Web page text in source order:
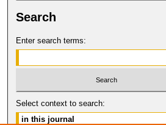
Search
Enter search terms:
Select context to search: